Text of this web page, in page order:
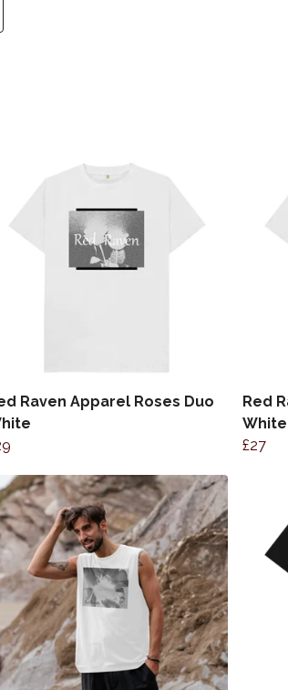
Raven Apparel Roses Duo
Red
White
£27